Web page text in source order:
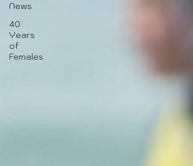
News
40
Years
of
Females